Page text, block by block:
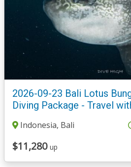
2026-09-23 Bali Lotus
Diving Package - Travel
Indonesia, Bali
$11,280 up